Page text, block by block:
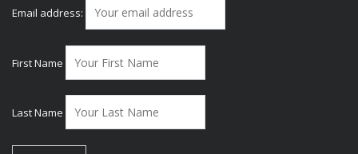
Email address:
First Name
Last Name